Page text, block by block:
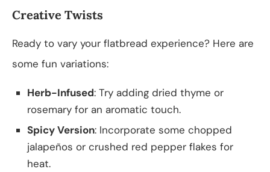
Creative Twists
Ready to vary your flatbread experience? Here are
some fun variations:
Herb-Infused: Try adding dried thyme or
rosemary for an aromatic touch.
Spicy Version: Incorporate some chopped
jalapeños or crushed red pepper flakes for
heat.